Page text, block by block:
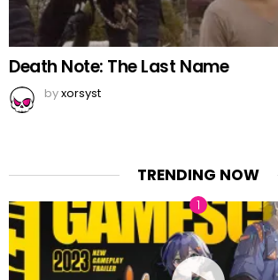
Death Note: The Last Name
byxorsyst
TRENDING NOW